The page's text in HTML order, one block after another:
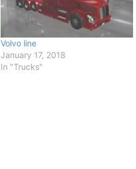
Volvo line
January 17, 2018
In "Trucks"